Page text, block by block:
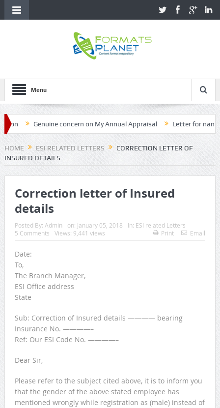
Menu
Genuine concern on My Annual Appraisal Letter for name
HOME ESI RELATED LETTERS
CORRECTION LETTER OF
INSURED DETAILS
Correction letter of Insured
details
Posted By: Admin on: January 05, 2018 In: ESI related Letters
5 Comments
Views: 9,441 views Print Email
Date:
To,
The Branch Manager,
ESI Office address
State
Sub: Correction of Insured details ———— bearing
Insurance No. ————–
Ref: Our ESI Code No. ————–
Dear Sir,
Please refer to the subject cited above, it is to inform you
that the gender of the above stated employee has
mentioned wrongly while registration as (male) instead of